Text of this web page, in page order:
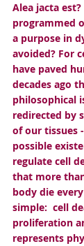
Alea jacta
programmed
a purpose in
avoided? For
have paved
decades ago
philosophical
redirected by
of our tissues
possible
regulate cell
that more
body die
simple:  cell
proliferation
represents